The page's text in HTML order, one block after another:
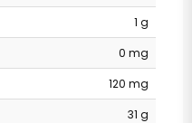
1 g
0 mg
120 mg
31 g